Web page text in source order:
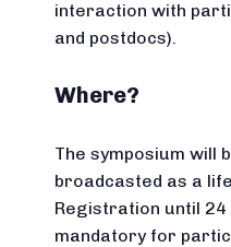
interaction with
and postdocs).
Where?
The symposium will
broadcasted as a
Registration until
mandatory for